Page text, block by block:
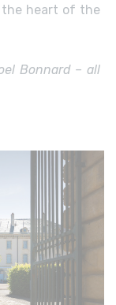
the heart of the
Bonnard – all